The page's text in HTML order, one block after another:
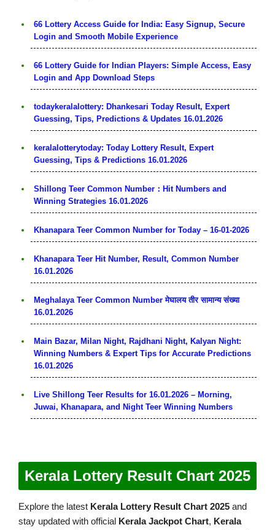
66 Lottery Access Guide for India: Easy Signup, Secure
Login and Smooth Mobile Experience
66 Lottery Guide for Indian Players: Simple Access, Easy
Login and App Download Steps
todaykeralalottery: Dhankesari Today Result, Expert
Guessing, Tips, Predictions & Updates 16.01.2026
keralalotterytoday: Today Lottery Result, Expert
Guessing, Tips & Predictions 16.01.2026
Shillong Teer Common Number：Hit Numbers and
Winning Strategies 16.01.2026
Khanapara Teer Common Number for Today – 16-01-2026
Khanapara Teer Hit Number, Result, Common Number
16.01.2026
Meghalaya Teer Common Number मेघालय तीर सामान्य संख्या
16.01.2026
Main Bazar, Milan Night, Rajdhani Night, Kalyan Night:
Winning Numbers & Expert Tips for Accurate Predictions
16.01.2026
Live Shillong Teer Results for 16.01.2026 – Morning,
Juwai, Khanapara, and Night Teer Winning Numbers
Kerala Lottery Result Chart 2025
Explore the latest Kerala Lottery Result Chart 2025 and
stay updated with official Kerala Jackpot Chart, Kerala